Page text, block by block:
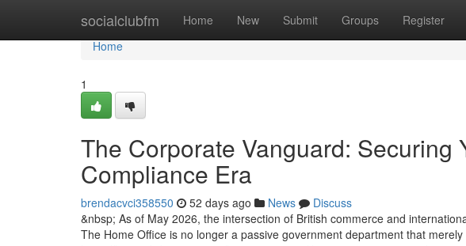
socialclubfm Home New Submit Groups Register
Home
Home
1
The Corporate Vanguard: Securing
Compliance Era
brendacvci358550 52 days ago News
Discuss
&nbsp; As of May 2026, the intersection of British commerce and
The Home Office is no longer a passive government department that